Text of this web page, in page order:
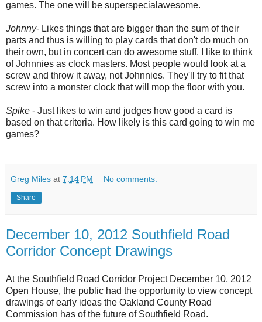
games. The one will be superspecialawesome.
Johnny- Likes things that are bigger than the sum of their
parts and thus is willing to play cards that don't do much on
their own, but in concert can do awesome stuff. I like to think
of Johnnies as clock masters. Most people would look at a
screw and throw it away, not Johnnies. They'll try to fit that
screw into a monster clock that will mop the floor with you.
Spike - Just likes to win and judges how good a card is
based on that criteria. How likely is this card going to win me
games?
Greg Miles at 7:14 PM No comments:
Share
December 10, 2012 Southfield Road
Corridor Concept Drawings
At the Southfield Road Corridor Project December 10, 2012
Open House, the public had the opportunity to view concept
drawings of early ideas the Oakland County Road
Commission has of the future of Southfield Road.